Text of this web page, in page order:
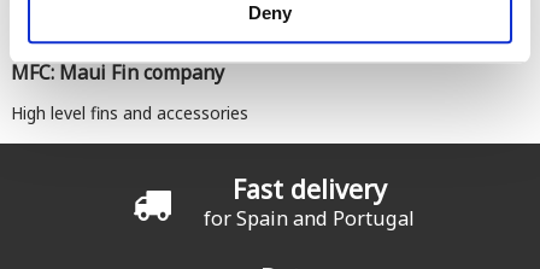
Deny
MFC: Maui Fin company
High level fins and accessories
Fast delivery
for Spain and Portugal